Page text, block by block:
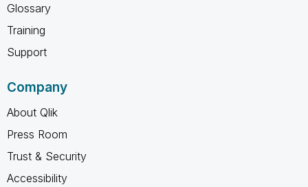
Glossary
Training
Support
Company
About Qlik
Press Room
Trust & Security
Accessibility